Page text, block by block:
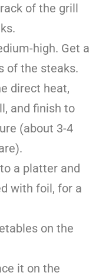
of the grill
high. Get a
of the steaks.
direct heat,
and finish to
(about 3-4
a platter and
with foil, for a
on the
it on the